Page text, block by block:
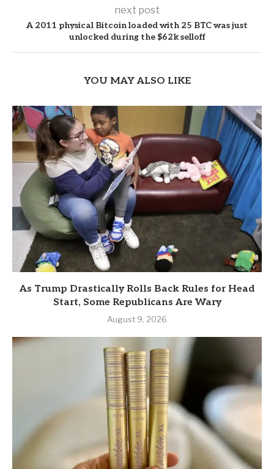
next post
A 2011 physical Bitcoin loaded with 25 BTC was just
unlocked during the $62k selloff
YOU MAY ALSO LIKE
As Trump Drastically Rolls Back Rules for Head
Start, Some Republicans Are Wary
August 9, 2026